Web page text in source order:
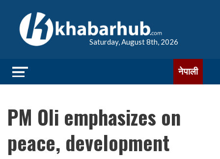
Saturday, August 8th, 2026
नेपाली
PM Oli emphasizes on
peace, development